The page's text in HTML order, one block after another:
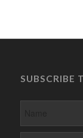
SUBSCRIBE